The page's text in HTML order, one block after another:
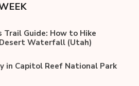
Trail Guide: How to Hike
Waterfall (Utah)
in Capitol Reef National Park